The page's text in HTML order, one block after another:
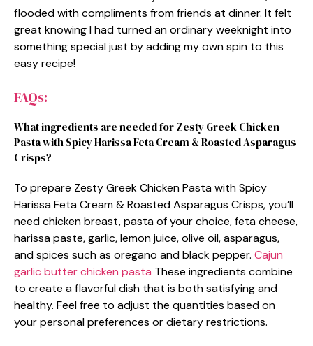
flooded with compliments from friends at dinner. It felt
great knowing I had turned an ordinary weeknight into
something special just by adding my own spin to this
easy recipe!
FAQs:
What ingredients are needed for Zesty Greek Chicken
Pasta with Spicy Harissa Feta Cream & Roasted Asparagus
Crisps?
To prepare Zesty Greek Chicken Pasta with Spicy
Harissa Feta Cream & Roasted Asparagus Crisps, you’ll
need chicken breast, pasta of your choice, feta cheese,
harissa paste, garlic, lemon juice, olive oil, asparagus,
and spices such as oregano and black pepper. Cajun
garlic butter chicken pasta These ingredients combine
to create a flavorful dish that is both satisfying and
healthy. Feel free to adjust the quantities based on
your personal preferences or dietary restrictions.